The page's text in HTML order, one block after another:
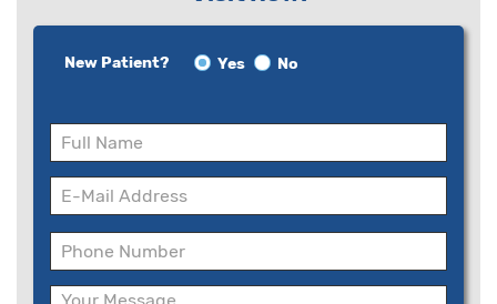
New Patient? Yes No
Please
leave
this